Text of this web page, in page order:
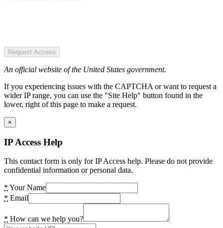
Request Access
An official website of the United States government.
If you experiencing issues with the CAPTCHA or want to request a
wider IP range, you can use the "Site Help" button found in the
lower, right of this page to make a request.
×
IP Access Help
This contact form is only for IP Access help. Please do not provide
confidential information or personal data.
* Your Name
* Email
* How can we help you?